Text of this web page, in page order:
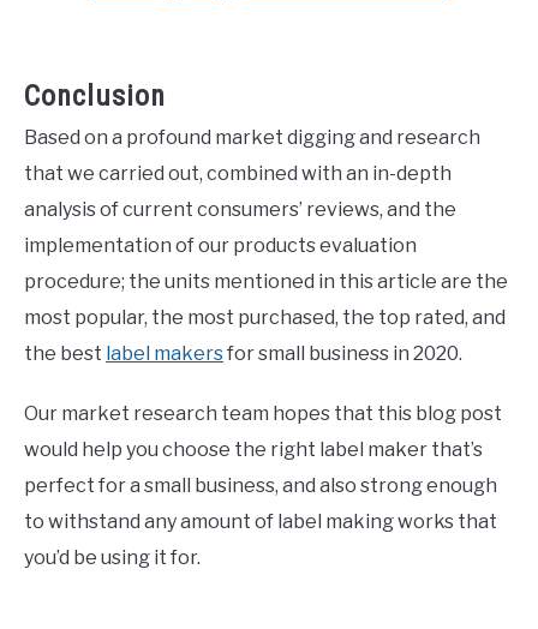
Conclusion
Based on a profound market digging and research
that we carried out, combined with an in-depth
analysis of current consumers’ reviews, and the
implementation of our products evaluation
procedure; the units mentioned in this article are the
most popular, the most purchased, the top rated, and
the best label makersfor small business in 2020.
Our market research team hopes that this blog post
would help you choose the right label maker that’s
perfect for a small business, and also strong enough
to withstand any amount of label making works that
you’d be using it for.